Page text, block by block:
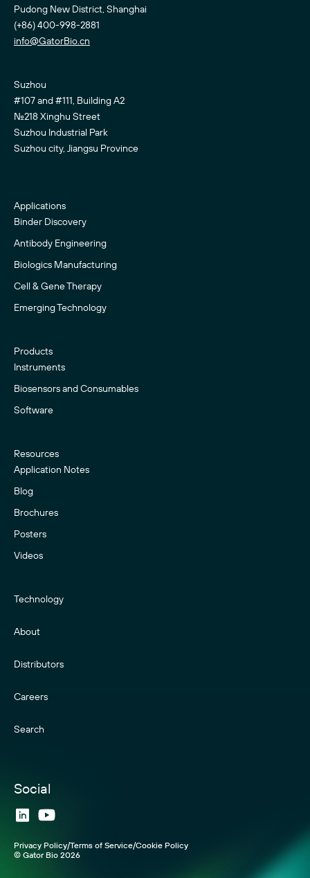
Pudong New District, Shanghai
(+86) 400-998-2881
info@GatorBio.cn
Suzhou
#107 and #111, Building A2
No.218 Xinghu Street
Suzhou Industrial Park
Suzhou city, Jiangsu Province
Applications
Binder Discovery
Antibody Engineering
Biologics Manufacturing
Cell & Gene Therapy
Emerging Technology
Products
Instruments
Biosensors and Consumables
Software
Resources
Application Notes
Blog
Brochures
Posters
Videos
Technology
About
Distributors
Careers
Search
Privacy Policy Terms of Service Cookie Policy
© Gator Bio 2026
Social
Visit
LinkedIn
Visit
YouTube